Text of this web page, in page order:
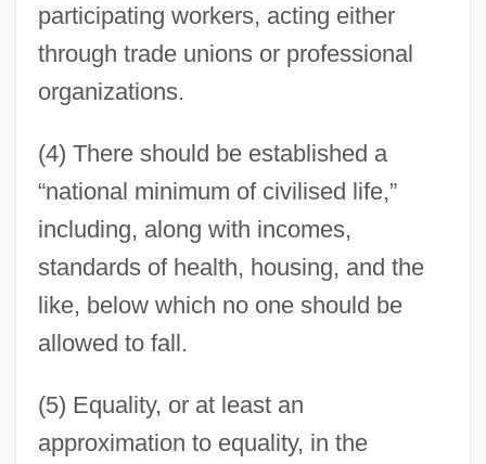
participating workers, acting either
through trade unions or professional
organizations.
(4) There should be established a
“national minimum of civilised life,”
including, along with incomes,
standards of health, housing, and the
like, below which no one should be
allowed to fall.
(5) Equality, or at least an
approximation to equality, in the